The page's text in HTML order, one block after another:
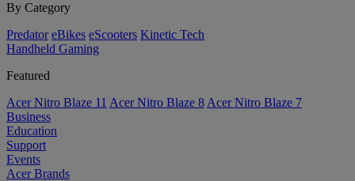
By Category
Predator eBikes eScooters Kinetic Tech
Handheld Gaming
Featured
Acer Nitro Blaze 11 Acer Nitro Blaze 8 Acer Nitro Blaze 7
Business
Education
Support
Events
Acer Brands